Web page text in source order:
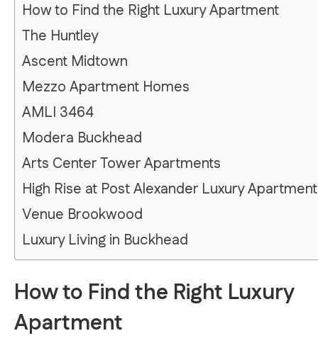
How to Find the Right Luxury Apartment
The Huntley
Ascent Midtown
Mezzo Apartment Homes
AMLI 3464
Modera Buckhead
Arts Center Tower Apartments
High Rise at Post Alexander Luxury
Venue Brookwood
Luxury Living in Buckhead
How to Find the Right Luxury
Apartment